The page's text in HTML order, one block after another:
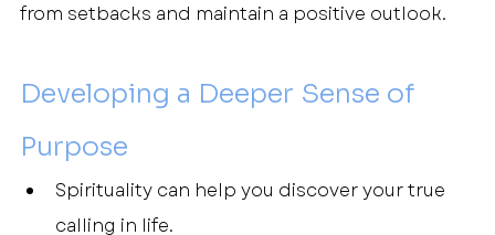
from setbacks and maintain a positive outlook.
Developing a Deeper Sense of
Purpose
Spirituality can help you discover your true
calling in life.